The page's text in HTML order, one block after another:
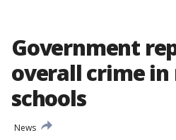
Government
overall crime
schools
News